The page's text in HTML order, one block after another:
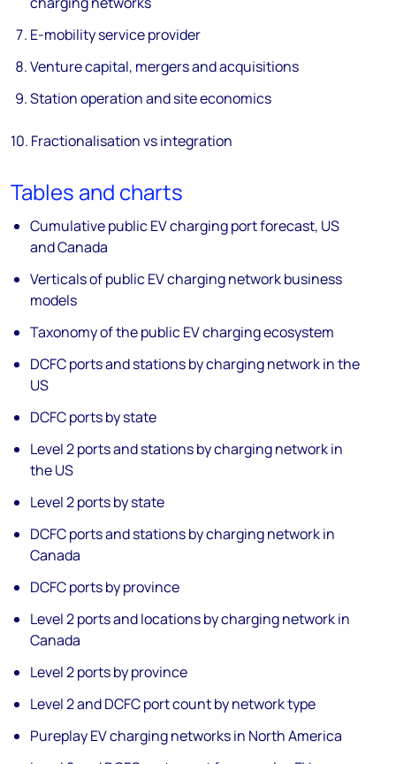
E-mobility service provider
Venture capital, mergers and acquisitions
Station operation and site economics
10. Fractionalisation vs integration
Tables and charts
Cumulative public EV charging port forecast, US
and Canada
Verticals of public EV charging network business
models
Taxonomy of the public EV charging ecosystem
DCFC ports and stations by charging network in the
US
DCFC ports by state
Level 2 ports and stations by charging network in
the US
Level 2 ports by state
DCFC ports and stations by charging network in
Canada
DCFC ports by province
Level 2 ports and locations by charging network in
Canada
Level 2 ports by province
Level 2 and DCFC port count by network type
Pureplay EV charging networks in North America